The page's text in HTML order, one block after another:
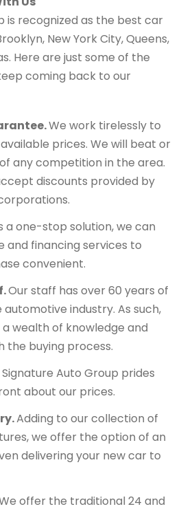
is recognized as the best car
New York City, Queens,
Here are just some of the
coming back to our
We work tirelessly to
prices. We will beat or
any competition in the area.
discounts provided by
a one-stop solution, we can
and financing services to
convenient.
Our staff has over 60 years of
industry. As such,
wealth of knowledge and
the buying process.
Signature Auto Group prides
about our prices.
Adding to our collection of
we offer the option of an
delivering your new car to
offer the traditional 24 and